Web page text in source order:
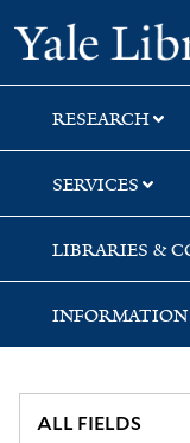
Skip
to
search
Skip
to
main
content
Skip
to
first
result
RESEARCH
SERVICES
LIBRARIES &